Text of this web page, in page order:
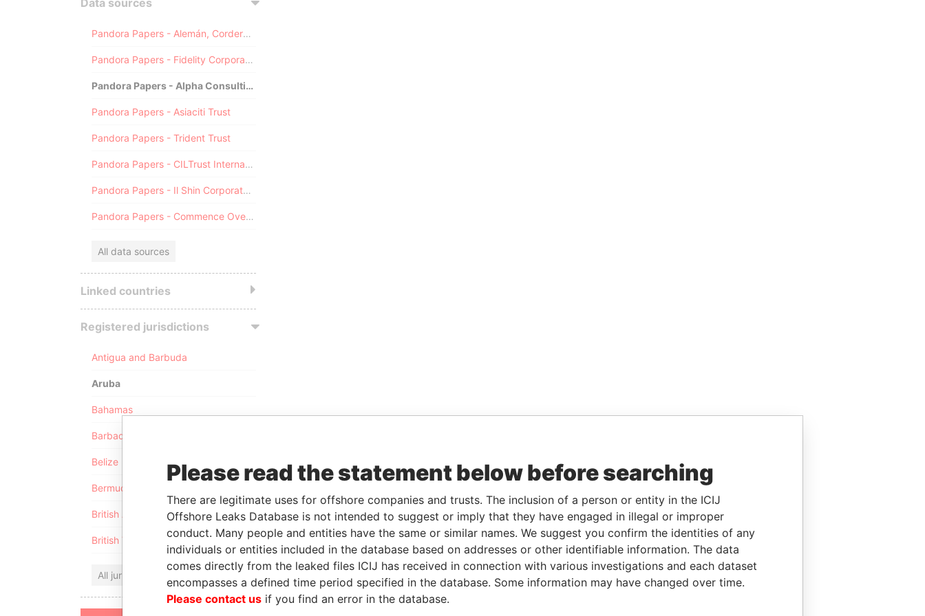
Data sources
Pandora Papers - Alemán, Cordero, Galindo & Lee (Alcogal)
Pandora Papers - Fidelity Corporate Services
Pandora Papers - Alpha Consulting
Pandora Papers - Asiaciti Trust
Pandora Papers - Trident Trust
Pandora Papers - CILTrust International
Pandora Papers - Il Shin Corporate Consulting Limited
Pandora Papers - Commence Overseas
All data sources
Linked countries
Registered jurisdictions
Antigua and Barbuda
Aruba
Bahamas
Barbados
Belize
Bermuda
British Anguilla
British Virgin Islands
All jurisdictions
Please read the statement below before searching
There are legitimate uses for offshore companies and trusts. The inclusion of a person or entity in the ICIJ
Offshore Leaks Database is not intended to suggest or imply that they have engaged in illegal or improper
conduct. Many people and entities have the same or similar names. We suggest you confirm the identities of any
individuals or entities included in the database based on addresses or other identifiable information. The data
comes directly from the leaked files ICIJ has received in connection with various investigations and each dataset
encompasses a defined time period specified in the database. Some information may have changed over time.
Please contact us if you find an error in the database.